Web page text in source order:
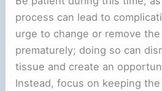
process can lead to
urge to change or remove
prematurely; doing so can
tissue and create an
Instead, focus on keeping the